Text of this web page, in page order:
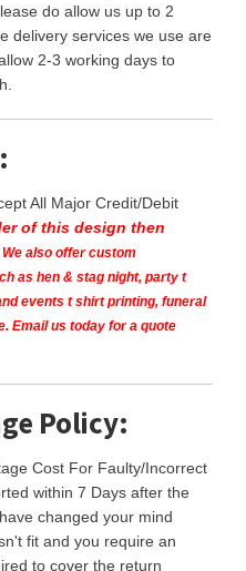
do allow us up to 2
delivery services we use are
2-3 working days to
All Major Credit/Debit
of this design then
We also offer custom
as hen & stag night, party t
events t shirt printing, funeral
Email us today for a quote
Policy:
Cost For Faulty/Incorrect
within 7 Days after the
changed your mind
fit and you require an
to cover the return